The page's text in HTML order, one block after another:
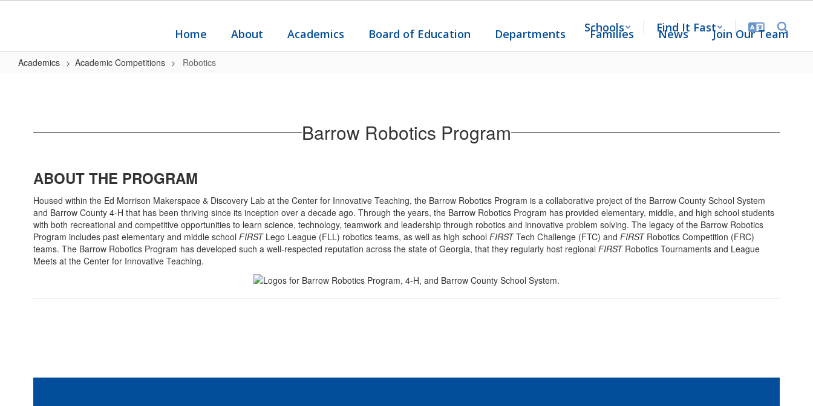
Schools Find It Fast
Home About Academics Board of Education Departments Families News Join Our Team
Academics Academic Competitions Robotics
Barrow Robotics Program
ABOUT THE PROGRAM
Housed within the Ed Morrison Makerspace & Discovery Lab at the Center for Innovative Teaching, the Barrow Robotics Program is a collaborative project of the Barrow County School System
and Barrow County 4-H that has been thriving since its inception over a decade ago. Through the years, the Barrow Robotics Program has provided elementary, middle, and high school students
with both recreational and competitive opportunities to learn science, technology, teamwork and leadership through robotics and innovative problem solving. The legacy of the Barrow Robotics
Program includes past elementary and middle school FIRST Lego League (FLL) robotics teams, as well as high school FIRSTTech Challenge (FTC) and FIRST Robotics Competition (FRC)
teams. The Barrow Robotics Program has developed such a well-respected reputation across the state of Georgia, that they regularly host regional FIRST Robotics Tournaments and League
Meets at the Center for Innovative Teaching.